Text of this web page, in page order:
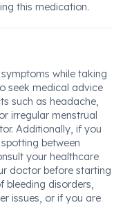
this medication.
while taking
seek medical advice
such as headache,
irregular menstrual
Additionally, if you
between
your healthcare
doctor before starting
bleeding disorders,
issues, or if you are